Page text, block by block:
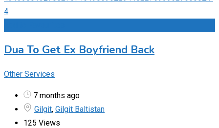
Dua To Get Ex Boyfriend Back
Other Services
7 months ago
Gilgit, Gilgit Baltistan
125 Views